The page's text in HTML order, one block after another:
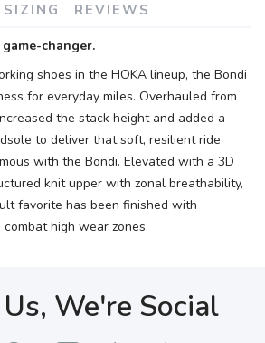
SIZING REVIEWS
changer.
shoes in the HOKA lineup, the Bondi
for everyday miles. Overhauled from
the stack height and added a
to deliver that soft, resilient ride
with the Bondi. Elevated with a 3D
knit upper with zonal breathability,
favorite has been finished with
high wear zones.
We're Social